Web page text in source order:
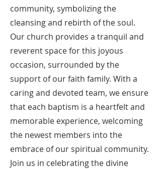
community, symbolizing the
cleansing and rebirth of the soul.
Our church provides a tranquil and
reverent space for this joyous
occasion, surrounded by the
support of our faith family. With a
caring and devoted team, we ensure
that each baptism is a heartfelt and
memorable experience, welcoming
the newest members into the
embrace of our spiritual community.
Join us in celebrating the divine